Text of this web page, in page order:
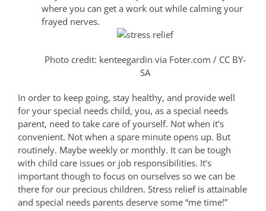
where you can get a work out while calming your
frayed nerves.
Photo credit: kenteegardin via Foter.com / CC BY-
SA
In order to keep going, stay healthy, and provide well
for your special needs child, you, as a special needs
parent, need to take care of yourself. Not when it’s
convenient. Not when a spare minute opens up. But
routinely. Maybe weekly or monthly. It can be tough
with child care issues or job responsibilities. It’s
important though to focus on ourselves so we can be
there for our precious children. Stress relief is attainable
and special needs parents deserve some “me time!”